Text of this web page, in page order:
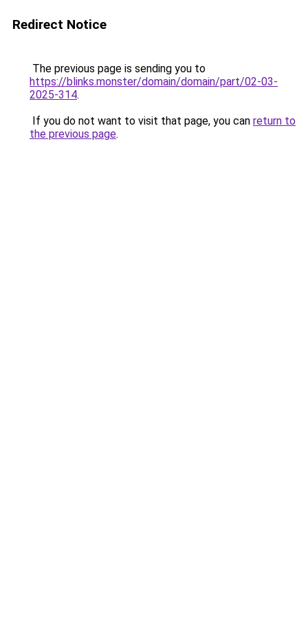
Redirect Notice
The previous page is sending you to
https://blinks.monster/domain/domain/part/02-03-
2025-314.
If you do not want to visit that page, you can return to
the previous page.